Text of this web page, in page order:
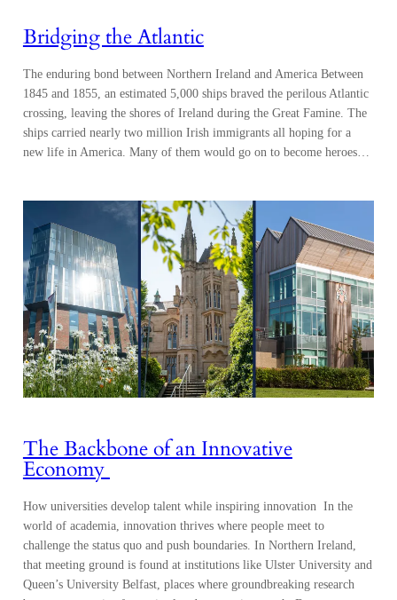
Bridging the Atlantic
The enduring bond between Northern Ireland and America Between
1845 and 1855, an estimated 5,000 ships braved the perilous Atlantic
crossing, leaving the shores of Ireland during the Great Famine. The
ships carried nearly two million Irish immigrants all hoping for a
new life in America. Many of them would go on to become heroes…
The Backbone of an Innovative
Economy
How universities develop talent while inspiring innovation In the
world of academia, innovation thrives where people meet to
challenge the status quo and push boundaries. In Northern Ireland,
that meeting ground is found at institutions like Ulster University and
Queen’s University Belfast, places where groundbreaking research